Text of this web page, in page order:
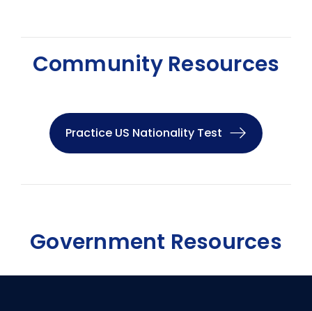
Community Resources
Practice US Nationality Test
Government Resources